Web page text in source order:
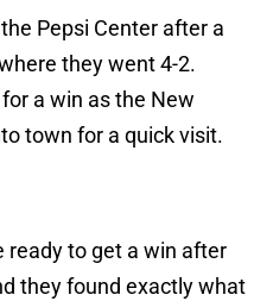
Pepsi Center after a
they went 4-2.
a win as the New
town for a quick visit.
ready to get a win after
they found exactly what